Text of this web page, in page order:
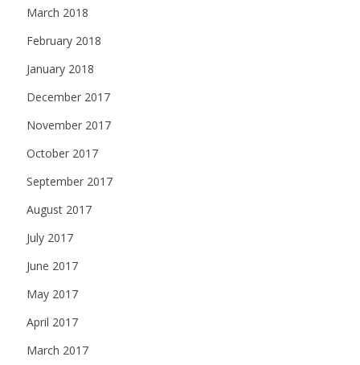
March 2018
February 2018
January 2018
December 2017
November 2017
October 2017
September 2017
August 2017
July 2017
June 2017
May 2017
April 2017
March 2017